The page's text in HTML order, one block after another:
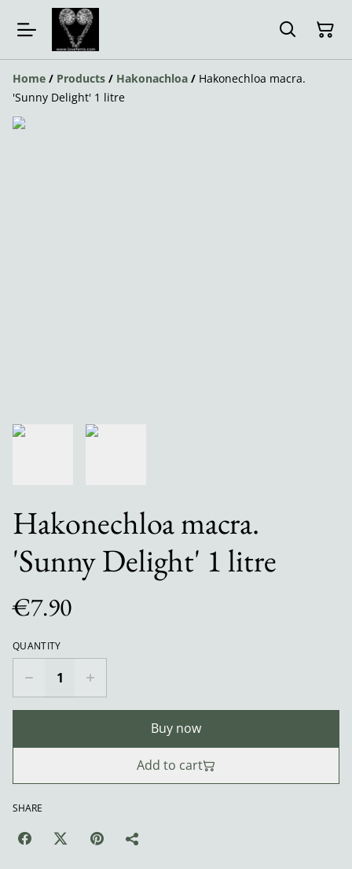
Home / Products / Hakonachloa / Hakonechloa macra.
'Sunny Delight' 1 litre
Hakonechloa macra.
'Sunny Delight' 1 litre
€7.90
QUANTITY
Buy now
Add to cart
SHARE